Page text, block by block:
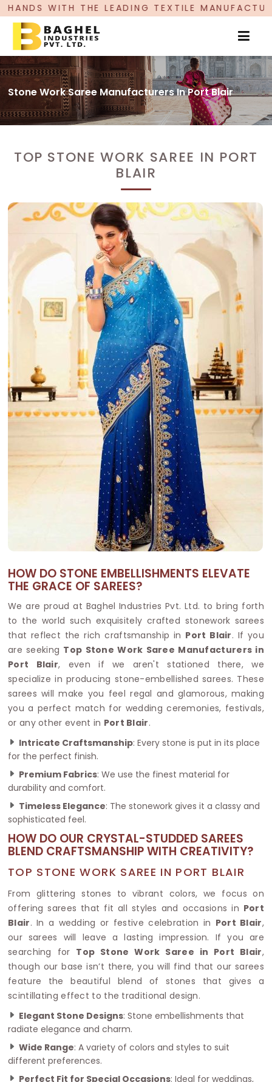
TEXTILE MANUFACTURER, PROUDLY
Stone Work Saree Manufacturers In Port Blair
TOP STONE WORK SAREE IN PORT
BLAIR
HOW DO STONE EMBELLISHMENTS ELEVATE
THE GRACE OF SAREES?
We are proud at Baghel Industries Pvt. Ltd. to bring forth
to the world such exquisitely crafted stonework sarees
that reflect the rich craftsmanship in Port Blair. If you
are seeking Top Stone Work Saree Manufacturers in
Port Blair, even if we aren't stationed there, we
specialize in producing stone-embellished sarees. These
sarees will make you feel regal and glamorous, making
you a perfect match for wedding ceremonies, festivals,
or any other event in Port Blair.
Intricate Craftsmanship: Every stone is put in its place
for the perfect finish.
Premium Fabrics: We use the finest material for
durability and comfort.
Timeless Elegance: The stonework gives it a classy and
sophisticated feel.
HOW DO OUR CRYSTAL-STUDDED SAREES
BLEND CRAFTSMANSHIP WITH CREATIVITY?
TOP STONE WORK SAREE IN PORT BLAIR
From glittering stones to vibrant colors, we focus on
offering sarees that fit all styles and occasions in Port
Blair. In a wedding or festive celebration in Port Blair,
our sarees will leave a lasting impression. If you are
searching for Top Stone Work Saree in Port Blair,
though our base isn’t there, you will find that our sarees
feature the beautiful blend of stones that gives a
scintillating effect to the traditional design.
Elegant Stone Designs: Stone embellishments that
radiate elegance and charm.
Wide Range: A variety of colors and styles to suit
different preferences.
Perfect Fit for Special Occasions: Ideal for weddings,